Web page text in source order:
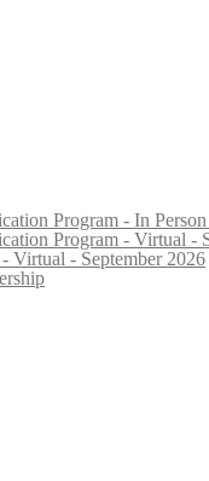
Program - In
Program - Virtual -
Virtual - September 2026